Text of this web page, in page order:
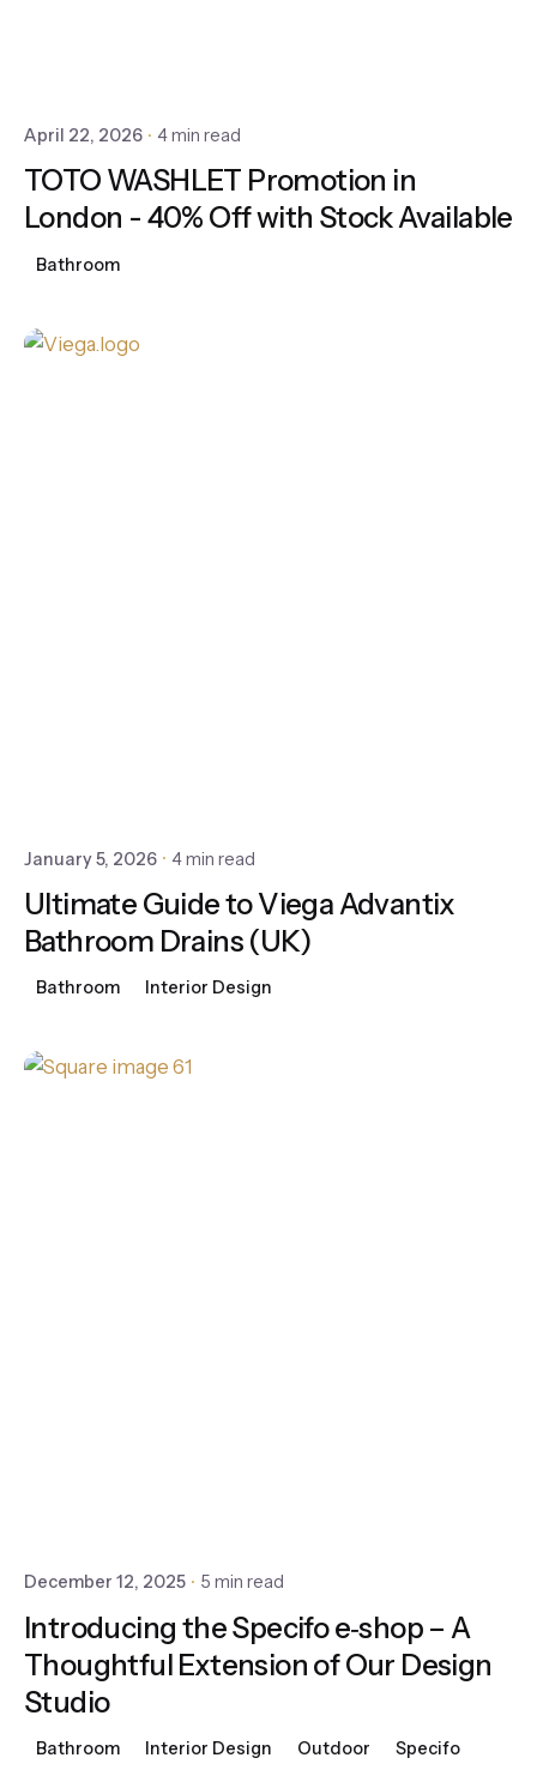
April 22, 2026 4 min read
TOTO WASHLET Promotion in
London - 40% Off with Stock Available
Bathroom
January 5, 2026 4 min read
Ultimate Guide to Viega Advantix
Bathroom Drains (UK)
Bathroom Interior Design
December 12, 2025 5 min read
Introducing the Specifo e‑shop – A
Thoughtful Extension of Our Design
Studio
Bathroom Interior Design Outdoor Specifo